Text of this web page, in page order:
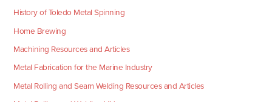
History of Toledo Metal Spinning
Home Brewing
Machining Resources and Articles
Metal Fabrication for the Marine Industry
Metal Rolling and Seam Welding Resources and Articles